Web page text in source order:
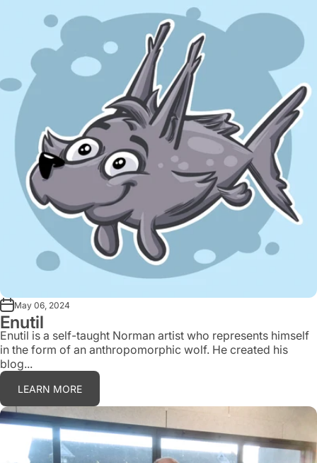
May 06, 2024
Enutil
Enutil is a self-taught Norman artist who represents himself
in the form of an anthropomorphic wolf. He created his
blog...
LEARN MORE